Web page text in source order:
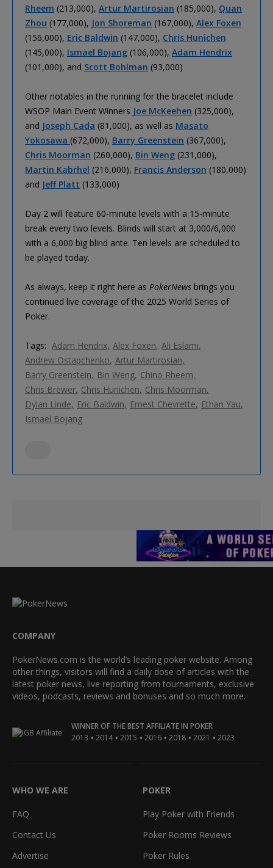
Rheem (213,000), Artur Martirosian (185,000), Quan
Zhou (177,000), Jon Shoreman (167,000), Alex Foxen
(156,000), Eric Baldwin (147,000), Chris Hunichen
(145,000), Ismael Bojang (106,000), Adam Hendrix
(101,000), and Scott Bohlman (93,000)
Other notables in the running for the bracelet include
WSOP Main Event Winners Joe McKeehen (325,000),
and Joseph Cada (81,000), as well as Masato
Yokosawa (672,000), Barry Greenstein (367,000),
Chris Moorman (260,000), Bin Weng (231,000),
Martin Kabrhel (216,000), Francis Anderson (180,000)
and Jeff Platt (133,000)
Day 2 will feature 60-minute levels with a 15-minute
break every two levels. Blinds will start at 3,000/6,000
with a 6,000 big blind ante. Ten levels are scheduled to
be played today.
As always, keep it right here as PokerNews brings you
continued live coverage of the 2025 World Series of
Poker.
Tags: Adam Hendrix Alex Foxen Ali Eslami
Andrew Ostapchenko Artur Martirosian
Barry Greenstein
Bin Weng Chino Rheem
Chris Brewer Chris Hunichen Chris Moorman
Dylan Linde
Eric Baldwin Ernest Chevrette
Ethan Yau
Ismael Bojang
COMPANY
PokerNews.com is the world’s leading poker website. Among
other things, visitors will find a daily dose of articles with the
latest poker news, live reporting from tournaments, exclusive
videos, podcasts, reviews and bonuses and so much more.
WINNER OF THE BEST AFFILIATE IN POKER
2013 • 2014 • 2015 • 2016 • 2018 • 2021 • 2023
WHO WE ARE
FAQ
Contact Us
Advertise
POKER
Play Poker with Friends
Poker Rooms Reviews
Poker Rules